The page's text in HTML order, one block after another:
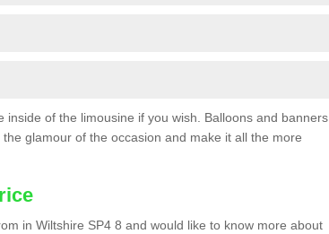
inside of the limousine if you wish. Balloons and banners
glamour of the occasion and make it all the more
in Wiltshire SP4 8 and would like to know more about